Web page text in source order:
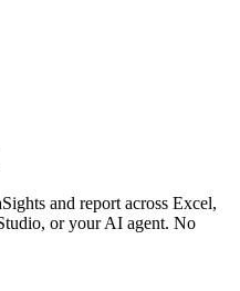
and report across Excel,
or your AI agent. No